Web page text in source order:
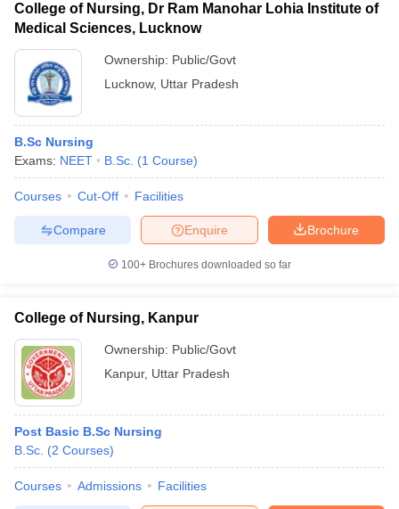
College of Nursing, Dr Ram Manohar Lohia Institute of
Medical Sciences, Lucknow
Ownership: Public/Govt
Lucknow, Uttar Pradesh
B.Sc Nursing
Exams: NEET B.Sc. (1 Course)
Courses Cut-Off Facilities
Brochure
Enquire
Compare
100+ Brochures downloaded so far
College of Nursing, Kanpur
Ownership: Public/Govt
Kanpur, Uttar Pradesh
Post Basic B.Sc Nursing
B.Sc. (2 Courses)
Courses Admissions Facilities